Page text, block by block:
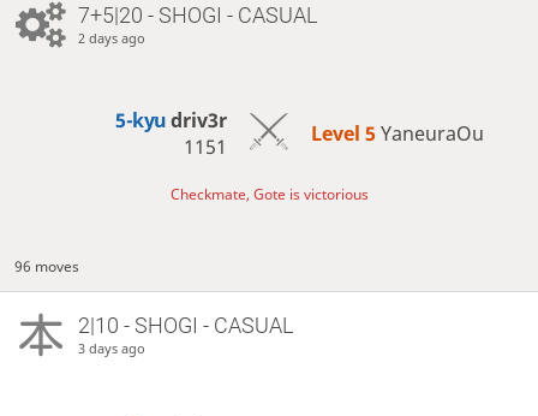
7+5|20 - SHOGI - CASUAL
2 days ago
5-kyudriv3r
1151
Level 5 YaneuraOu
Checkmate, Gote is victorious
96 moves
2|10 - SHOGI - CASUAL
3 days ago